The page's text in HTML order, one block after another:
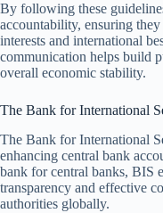
By following these
accountability, ensuring
interests and international
communication helps build
overall economic stability.
The Bank for International
The Bank for International
enhancing central bank
bank for central banks, BIS
transparency and effective
authorities globally.